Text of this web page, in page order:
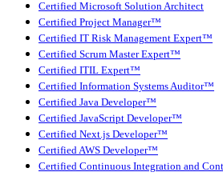
Certified Microsoft Solution Architect
Certified Project Manager™
Certified IT Risk Management Expert™
Certified Scrum Master Expert™
Certified ITIL Expert™
Certified Information Systems Auditor™
Certified Java Developer™
Certified JavaScript Developer™
Certified Next.js Developer™
Certified AWS Developer™
Certified Continuous Integration and